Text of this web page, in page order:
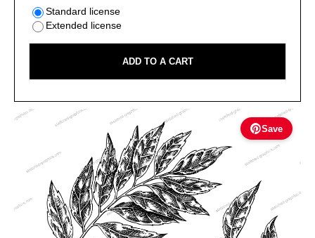
Save
Standard license
Extended license
ADD TO A CART